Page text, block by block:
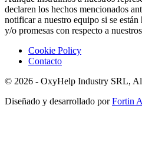
declaren los hechos mencionados
notificar a nuestro equipo si se
y/o promesas con respecto a
Cookie Policy
Contacto
© 2026 - OxyHelp Industry SRL,
Diseñado y desarrollado porFortin